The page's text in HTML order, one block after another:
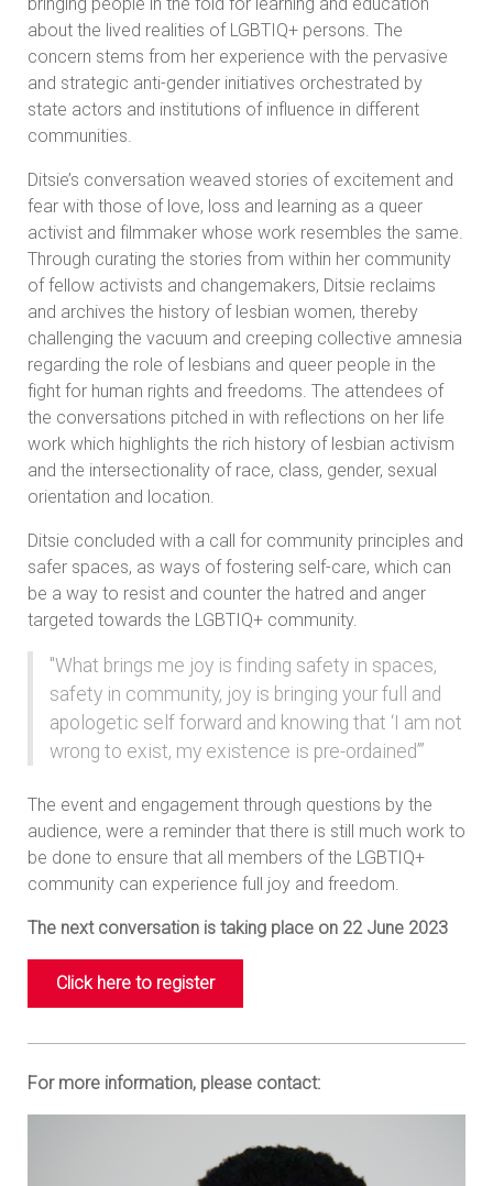
about the lived realities of LGBTIQ+ persons. The
concern stems from her experience with the pervasive
and strategic anti-gender initiatives orchestrated by
state actors and institutions of influence in different
communities.
Ditsie’s conversation weaved stories of excitement and
fear with those of love, loss and learning as a queer
activist and filmmaker whose work resembles the same.
Through curating the stories from within her community
of fellow activists and changemakers, Ditsie reclaims
and archives the history of lesbian women, thereby
challenging the vacuum and creeping collective amnesia
regarding the role of lesbians and queer people in the
fight for human rights and freedoms. The attendees of
the conversations pitched in with reflections on her life
work which highlights the rich history of lesbian activism
and the intersectionality of race, class, gender, sexual
orientation and location.
Ditsie concluded with a call for community principles and
safer spaces, as ways of fostering self-care, which can
be a way to resist and counter the hatred and anger
targeted towards the LGBTIQ+ community.
"What brings me joy is finding safety in spaces,
safety in community, joy is bringing your full and
apologetic self forward and knowing that ‘I am not
wrong to exist, my existence is pre-ordained’”
The event and engagement through questions by the
audience, were a reminder that there is still much work to
be done to ensure that all members of the LGBTIQ+
community can experience full joy and freedom.
The next conversation is taking place on 22 June 2023
Click here to register
For more information, please contact: